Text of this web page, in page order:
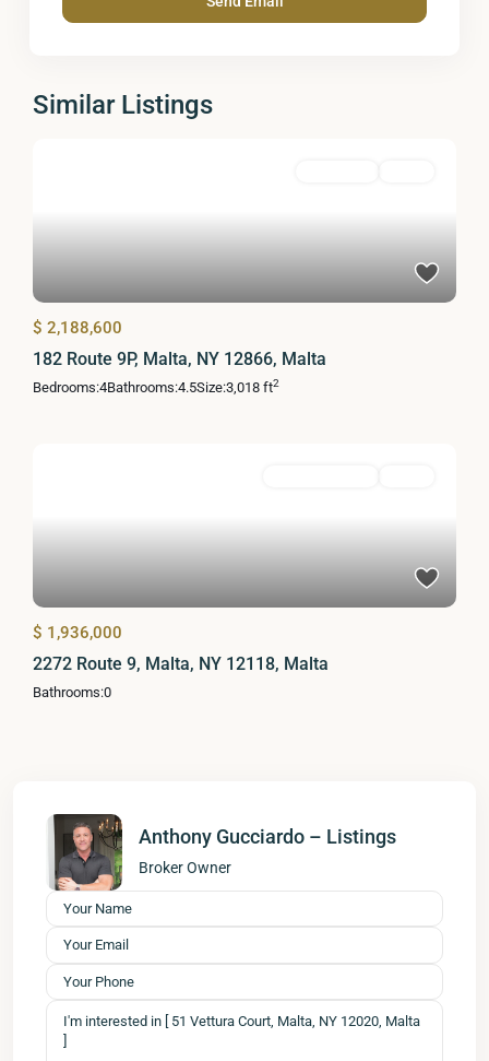
Similar Listings
$ 2,188,600
182 Route 9P, Malta, NY 12866, Malta
Bedrooms:4Bathrooms:4.5Size:3,018 ft2
$ 1,936,000
2272 Route 9, Malta, NY 12118, Malta
Bathrooms:0
Anthony Gucciardo – Listings
Broker Owner